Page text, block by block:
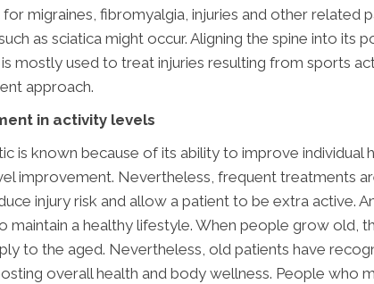
migraines, fibromyalgia, injuries and other related
as sciatica might occur. Aligning the spine into
mostly used to treat injuries resulting from sports
approach.
in activity levels
is known because of its ability to improve
improvement. Nevertheless, frequent treatments
injury risk and allow a patient to be extra active.
maintain a healthy lifestyle. When people grow old,
to the aged. Nevertheless, old patients have
overall health and body wellness. People who